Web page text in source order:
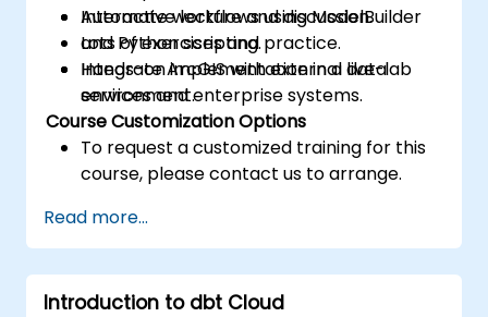
Automate workflows using ModelBuilder
and Python scripting.
Integrate ArcGIS with external data
services and enterprise systems.
Interactive lecture and discussion.
Lots of exercises and practice.
Hands-on implementation in a live-lab
environment.
Course Customization Options
To request a customized training for this
course, please contact us to arrange.
Read more...
Introduction to dbt Cloud